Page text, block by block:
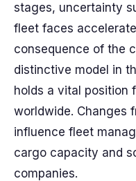
stages, uncertainty
fleet faces
consequence of the
distinctive model in
holds a vital position
worldwide. Changes
influence fleet
cargo capacity and
companies.